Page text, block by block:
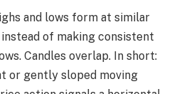
and lows form at similar
of making consistent
Candles overlap. In short:
or gently sloped moving